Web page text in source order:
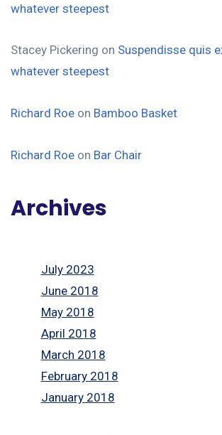
whatever steepest
Stacey Pickering on Suspendisse quis
whatever steepest
Richard Roe on Bamboo Basket
Richard Roe on Bar Chair
Archives
July 2023
June 2018
May 2018
April 2018
March 2018
February 2018
January 2018